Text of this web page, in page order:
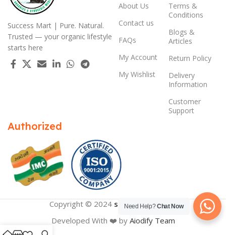
Success Mart | Pure. Natural.
Trusted — your organic lifestyle
starts here
About Us
Contact us
FAQs
My Account
My Wishlist
Terms &
Conditions
Blogs &
Articles
Return Policy
Delivery
Information
Customer
Support
Authorized
Copyright © 2024 successmart.app
Developed With ❤️ by Aiodify Team
Need Help?Chat Now